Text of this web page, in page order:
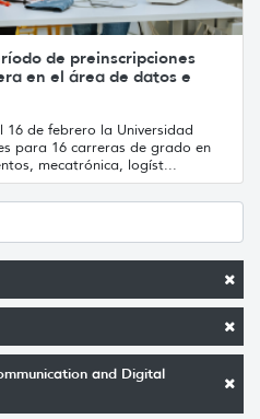
and Digital
de preinscripciones
en el área de datos e
16 de febrero la Universidad
para 16 carreras de grado en
mecatrónica, logíst...